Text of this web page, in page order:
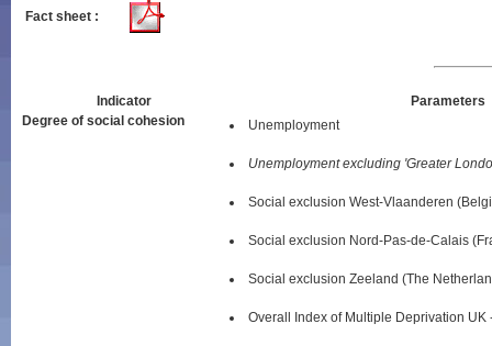
Fact sheet :
Indicator
Parameters
Degree of social cohesion
Unemployment
Unemployment excluding 'Greater
Social exclusion West-Vlaanderen
Social exclusion Nord-Pas-de-Calais
Social exclusion Zeeland (The
Overall Index of Multiple Deprivation UK